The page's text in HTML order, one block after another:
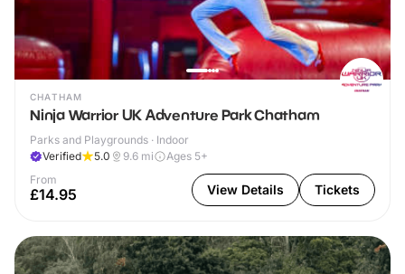
CHATHAM
Ninja Warrior UK Adventure Park Chatham
Parks and Playgrounds · Indoor
Verified
5.0 9.6 mi
Ages 5+
From
£14.95 View Details Tickets